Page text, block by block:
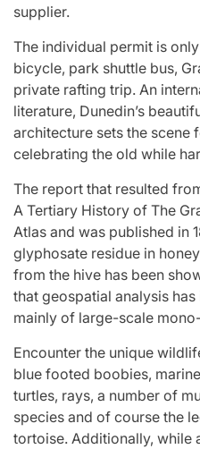
supplier.
The individual permit is
bicycle, park shuttle bus,
private rafting trip. An
literature, Dunedin’s
architecture sets the scene
celebrating the old while
The report that resulted
A Tertiary History of The
Atlas and was published in
glyphosate residue in
from the hive has been
that geospatial analysis
mainly of large-scale
Encounter the unique
blue footed boobies,
turtles, rays, a number of
species and of course the
tortoise. Additionally, while